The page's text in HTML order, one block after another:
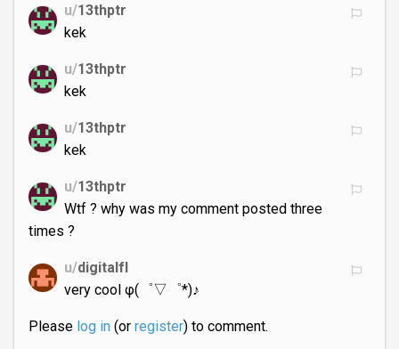
u/13thptr
kek
u/13thptr
kek
u/13thptr
kek
u/13thptr
Wtf ? why was my comment posted three
times ?
u/digitalfl
very cool φ(゜▽゜*)♪
Please log in(or register) to comment.